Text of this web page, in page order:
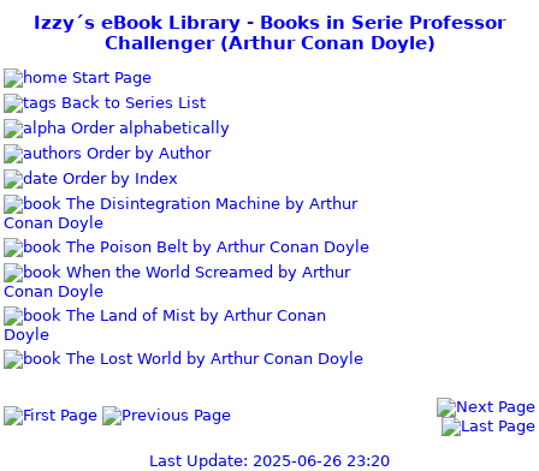
Izzy´s eBook Library - Books in Serie Professor
Challenger (Arthur Conan Doyle)
Start Page
Back to Series List
Order alphabetically
Order by Author
Order by Index
The Disintegration Machine by Arthur
Conan Doyle
The Poison Belt by Arthur Conan Doyle
When the World Screamed by Arthur
Conan Doyle
The Land of Mist by Arthur Conan
Doyle
The Lost World by Arthur Conan Doyle
Last Update: 2025-06-26 23:20